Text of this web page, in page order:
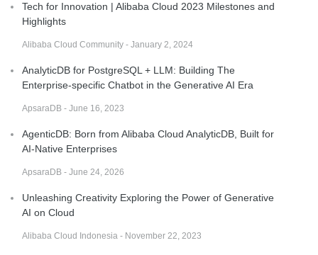
Tech for Innovation | Alibaba Cloud 2023 Milestones and
Highlights
Alibaba Cloud Community - January 2, 2024
AnalyticDB for PostgreSQL + LLM: Building The
Enterprise-specific Chatbot in the Generative AI Era
ApsaraDB - June 16, 2023
AgenticDB: Born from Alibaba Cloud AnalyticDB, Built for
AI-Native Enterprises
ApsaraDB - June 24, 2026
Unleashing Creativity Exploring the Power of Generative
AI on Cloud
Alibaba Cloud Indonesia - November 22, 2023